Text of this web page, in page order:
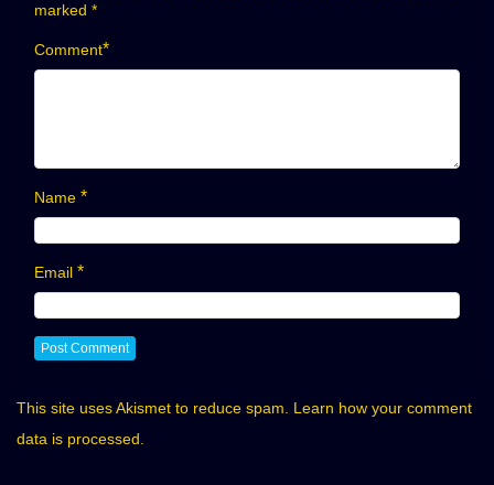
marked *
Comment*
Name *
Email *
This site uses Akismet to reduce spam. Learn how your comment
data is processed.